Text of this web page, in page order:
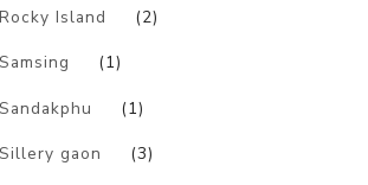
Rocky Island (2)
Samsing (1)
Sandakphu (1)
Sillery gaon (3)